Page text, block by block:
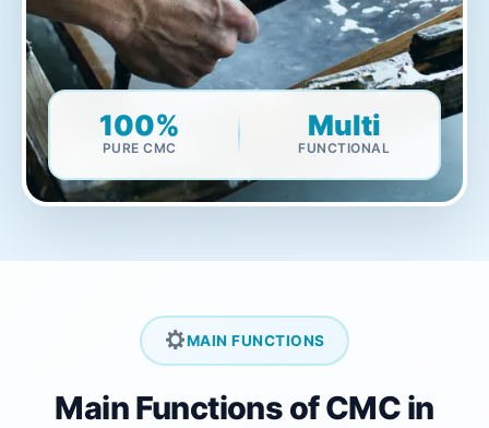
100%
PURE CMC
Multi
FUNCTIONAL
MAIN FUNCTIONS
Main Functions of CMC in